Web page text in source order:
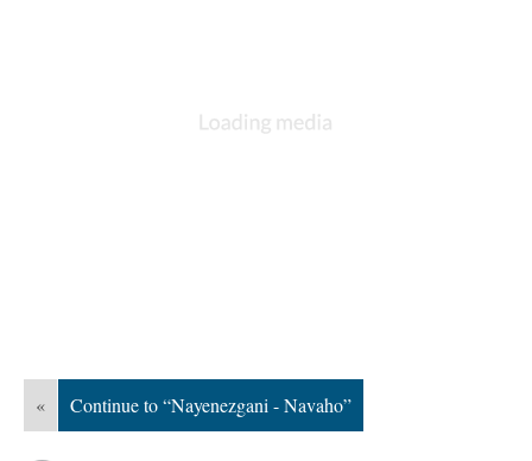
« Continue to “Nayenezgani - Navaho”